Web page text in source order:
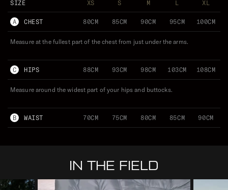
SIZE XS S M L XL
A CHEST 80CM 85CM 90CM 95CM 100CM
Measure at the fullest part of the chest from just under the arms.
C HIPS 88CM 93CM 98CM 103CM 108CM
Measure around the widest part of your hips and buttocks.
B WAIST 70CM 75CM 80CM 85CM 90CM
IN THE FIELD